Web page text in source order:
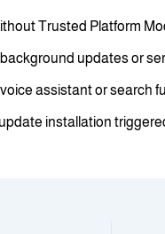
Trusted Platform
updates or
assistant or search
installation